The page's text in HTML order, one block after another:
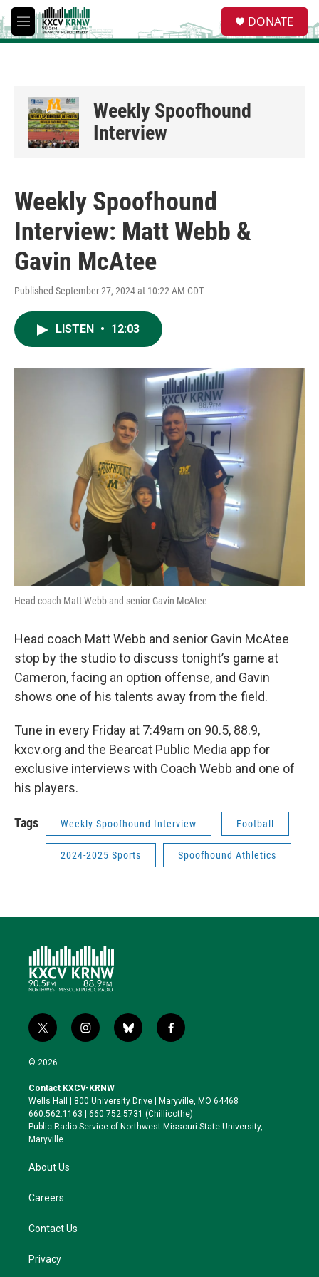
Skip to main content
M
e
e
a
DONATE
Weekly Spoofhound
Interview
Weekly Spoofhound
Interview: Matt Webb &
Gavin McAtee
Published September 27, 2024 at 10:22 AM CDT
LISTEN • 12:03
Head coach Matt Webb and senior Gavin McAtee
Head coach Matt Webb and senior Gavin McAtee
stop by the studio to discuss tonight’s game at
Cameron, facing an option offense, and Gavin
shows one of his talents away from the field.
Tune in every Friday at 7:49am on 90.5, 88.9,
kxcv.org and the Bearcat Public Media app for
exclusive interviews with Coach Webb and one of
his players.
Tags Weekly Spoofhound Interview Football
2024-2025 Sports Spoofhound Athletics
t
w
i
t
e
r
i
n
a
g
r
a
b
l
k
y
f
a
o
o
k
© 2026
Contact KXCV-KRNW
Wells Hall | 800 University Drive | Maryville, MO 64468
660.562.1163 | 660.752.5731 (Chillicothe)
Public Radio Service of Northwest Missouri State University,
Maryville.
About Us
Careers
Contact Us
Privacy